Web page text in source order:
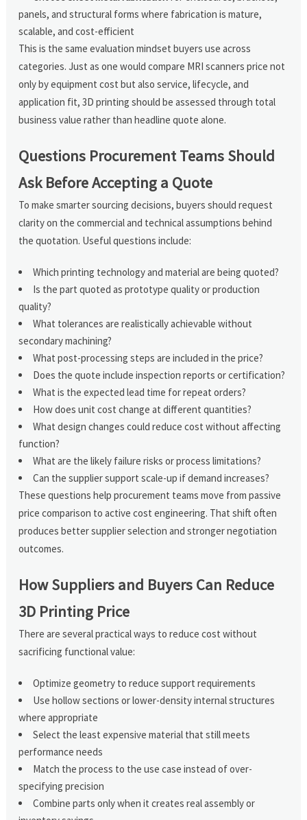
panels, and structural forms where fabrication is mature,
scalable, and cost-efficient
This is the same evaluation mindset buyers use across
categories. Just as one would compare MRI scanners price not
only by equipment cost but also service, lifecycle, and
application fit, 3D printing should be assessed through total
business value rather than headline quote alone.
Questions Procurement Teams Should
Ask Before Accepting a Quote
To make smarter sourcing decisions, buyers should request
clarity on the commercial and technical assumptions behind
the quotation. Useful questions include:
Which printing technology and material are being quoted?
Is the part quoted as prototype quality or production
quality?
What tolerances are realistically achievable without
secondary machining?
What post-processing steps are included in the price?
Does the quote include inspection reports or certification?
What is the expected lead time for repeat orders?
How does unit cost change at different quantities?
What design changes could reduce cost without affecting
function?
What are the likely failure risks or process limitations?
Can the supplier support scale-up if demand increases?
These questions help procurement teams move from passive
price comparison to active cost engineering. That shift often
produces better supplier selection and stronger negotiation
outcomes.
How Suppliers and Buyers Can Reduce
3D Printing Price
There are several practical ways to reduce cost without
sacrificing functional value:
Optimize geometry to reduce support requirements
Use hollow sections or lower-density internal structures
where appropriate
Select the least expensive material that still meets
performance needs
Match the process to the use case instead of over-
specifying precision
Combine parts only when it creates real assembly or